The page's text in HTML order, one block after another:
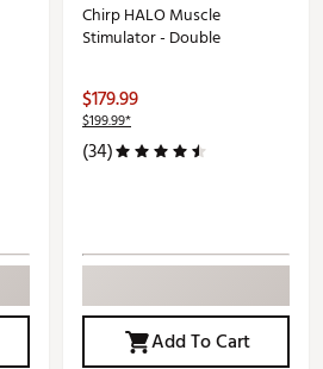
Chirp HALO Muscle
Stimulator - Double
$179.99
$199.99*
(34)
Add To Cart